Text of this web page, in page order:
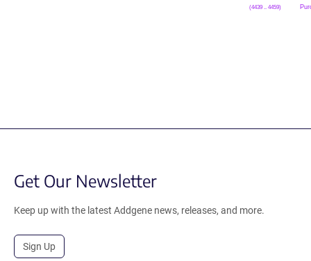
(4439 .. 4459)
Get Our Newsletter
Keep up with the latest Addgene news, releases, and more.
Sign Up